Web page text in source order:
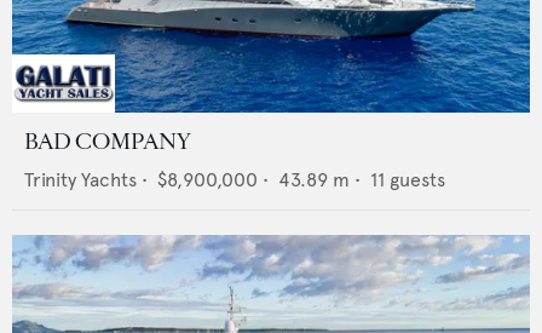
BAD COMPANY
Trinity Yachts • $8,900,000 • 43.89 m • 11 guests